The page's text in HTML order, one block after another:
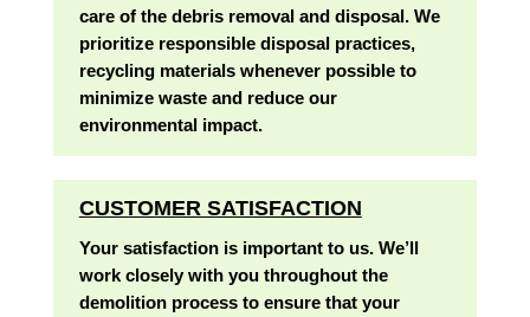
care of the debris removal and disposal. We
prioritize responsible disposal practices,
recycling materials whenever possible to
minimize waste and reduce our
environmental impact.
CUSTOMER SATISFACTION
Your satisfaction is important to us. We’ll
work closely with you throughout the
demolition process to ensure that your